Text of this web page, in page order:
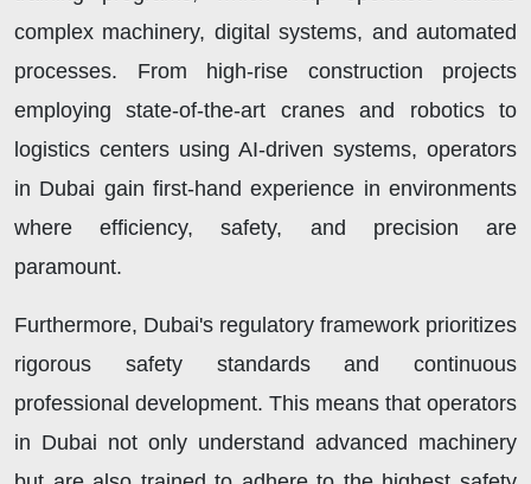
complex machinery, digital systems, and automated
processes. From high-rise construction projects
employing state-of-the-art cranes and robotics to
logistics centers using AI-driven systems, operators
in Dubai gain first-hand experience in environments
where efficiency, safety, and precision are
paramount.
Furthermore, Dubai's regulatory framework prioritizes
rigorous safety standards and continuous
professional development. This means that operators
in Dubai not only understand advanced machinery